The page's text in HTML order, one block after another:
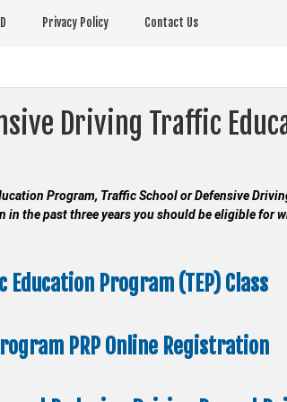
Privacy Policy Contact Us
Driving Traffic
Program, Traffic School or Defensive
the past three years you should be eligible for
Program (TEP) Class
PRP Online Registration